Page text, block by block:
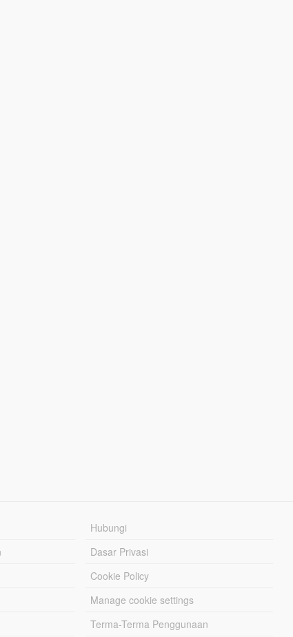
Hubungi
Dasar Privasi
Cookie Policy
Manage cookie settings
Terma-Terma Penggunaan